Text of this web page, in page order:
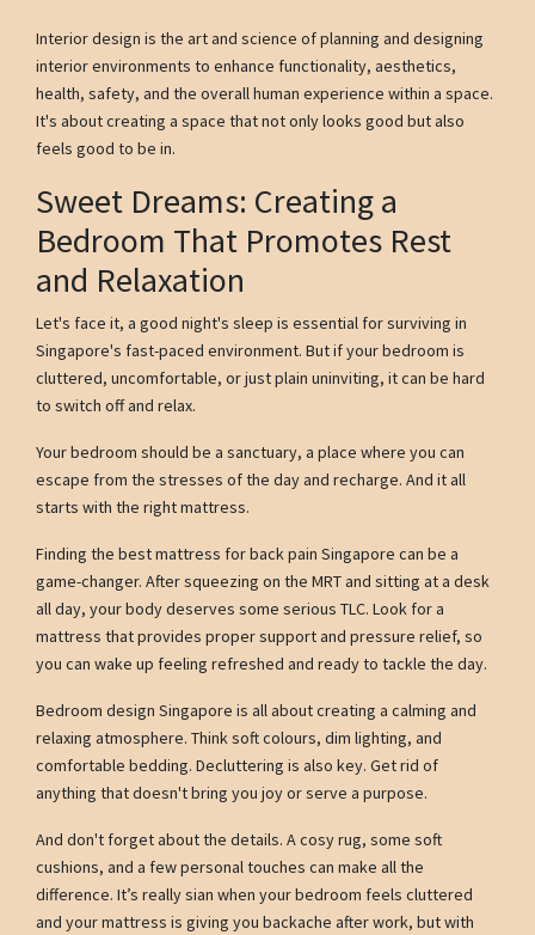
Interior design is the art and science of planning and designing
interior environments to enhance functionality, aesthetics,
health, safety, and the overall human experience within a space.
It's about creating a space that not only looks good but also
feels good to be in.
Sweet Dreams: Creating a
Bedroom That Promotes Rest
and Relaxation
Let's face it, a good night's sleep is essential for surviving in
Singapore's fast-paced environment. But if your bedroom is
cluttered, uncomfortable, or just plain uninviting, it can be hard
to switch off and relax.
Your bedroom should be a sanctuary, a place where you can
escape from the stresses of the day and recharge. And it all
starts with the right mattress.
Finding the best mattress for back pain Singapore can be a
game-changer. After squeezing on the MRT and sitting at a desk
all day, your body deserves some serious TLC. Look for a
mattress that provides proper support and pressure relief, so
you can wake up feeling refreshed and ready to tackle the day.
Bedroom design Singapore is all about creating a calming and
relaxing atmosphere. Think soft colours, dim lighting, and
comfortable bedding. Decluttering is also key. Get rid of
anything that doesn't bring you joy or serve a purpose.
And don't forget about the details. A cosy rug, some soft
cushions, and a few personal touches can make all the
difference. It’s really sian when your bedroom feels cluttered
and your mattress is giving you backache after work, but with